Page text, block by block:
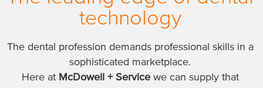
technology
The dental profession demands professional skills in a
sophisticated marketplace.
Here at McDowell + Servicewe can supply that